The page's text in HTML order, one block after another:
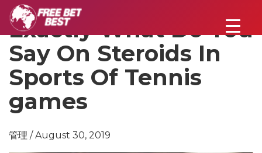
Exactly What Do You
Say On Steroids In
Sports Of Tennis
games
管理 / August 30, 2019